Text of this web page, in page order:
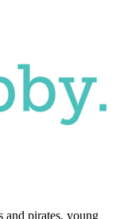
and pirates, young